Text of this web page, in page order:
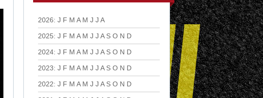
2026: J F M A M J J A
2025: J F M A M J J A S O N D
2024: J F M A M J J A S O N D
2023: J F M A M J J A S O N D
2022: J F M A M J J A S O N D